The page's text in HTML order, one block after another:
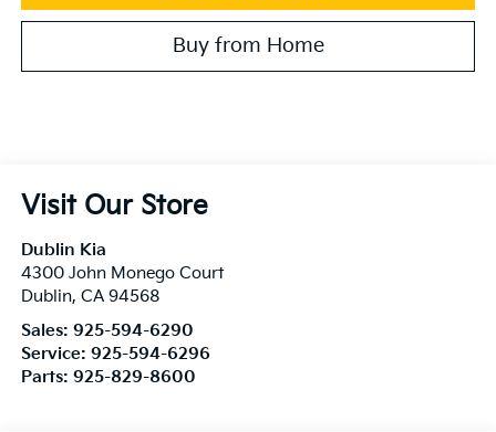
Buy from Home
Visit Our Store
Dublin Kia
4300 John Monego Court
Dublin, CA 94568
Sales: 925-594-6290
Service: 925-594-6296
Parts: 925-829-8600